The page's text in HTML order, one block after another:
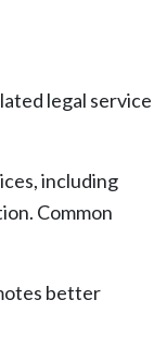
legal service
including
Common
better